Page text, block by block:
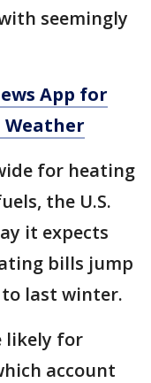
seemingly
App for
Weather
for heating
the U.S.
it expects
bills jump
to last winter.
likely for
account